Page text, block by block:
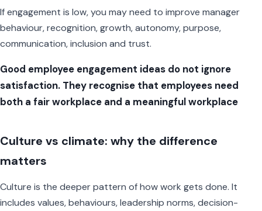
If engagement is low, you may need to improve manager
behaviour, recognition, growth, autonomy, purpose,
communication, inclusion and trust.
Good employee engagement ideas do not ignore
satisfaction. They recognise that employees need
both a fair workplace and a meaningful workplace
Culture vs climate: why the difference
matters
Culture is the deeper pattern of how work gets done. It
includes values, behaviours, leadership norms, decision-